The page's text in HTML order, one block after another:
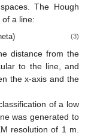
The Hough
a line:
(3)
distance from the
to the line, and
the x-axis and the
of a low
was generated to
resolution of 1 m.